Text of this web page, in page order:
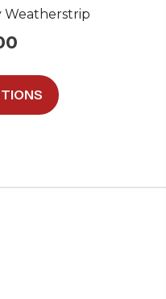
Weatherstrip
product
options